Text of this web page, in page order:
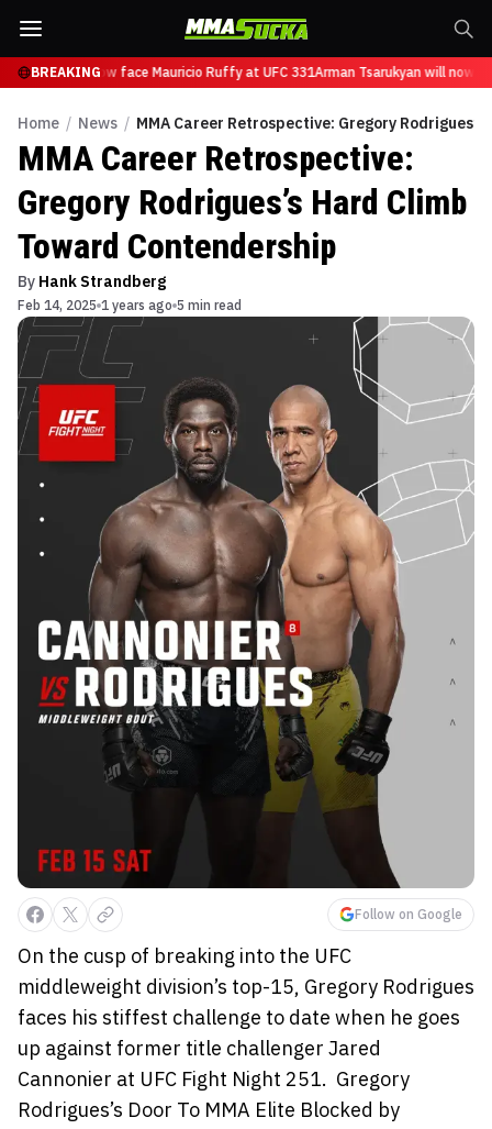
BREAKING
will now face Mauricio Ruffy at UFC 331Arman Tsarukyan will now
Home / News / MMA Career Retrospective: Gregory
MMA Career Retrospective:
Gregory Rodrigues’s Hard Climb
Toward Contendership
By Hank Strandberg
Feb 14, 2025 1 years ago 5 min read
Follow on Google
On the cusp of breaking into the UFC
middleweight division’s top-15, Gregory Rodrigues
faces his stiffest challenge to date when he goes
up against former title challenger Jared
Cannonier at UFC Fight Night 251. Gregory
Rodrigues’s Door To MMA Elite Blocked by